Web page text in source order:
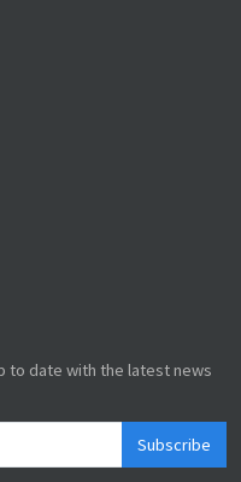
to date with the latest news
Subscribe